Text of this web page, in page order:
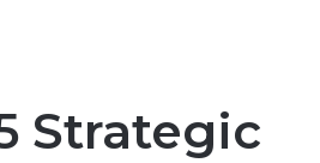
Strategic